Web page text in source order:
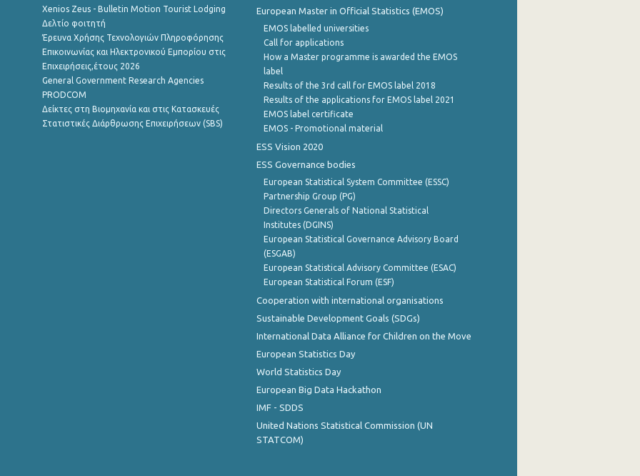
Xenios Zeus - Bulletin Motion Tourist Lodging
Δελτίο φοιτητή
Έρευνα Χρήσης Τεχνολογιών Πληροφόρησης
Επικοινωνίας και Ηλεκτρονικού Εμπορίου στις
Επιχειρήσεις,έτους 2026
General Government Research Agencies
PRODCOM
Δείκτες στη Βιομηχανία και στις Κατασκευές
Στατιστικές Διάρθρωσης Επιχειρήσεων (SBS)
European Master in Official Statistics (EMOS)
EMOS labelled universities
Call for applications
How a Master programme is awarded the EMOS
label
Results of the 3rd call for EMOS label 2018
Results of the applications for EMOS label 2021
EMOS label certificate
EMOS - Promotional material
ESS Vision 2020
ESS Governance bodies
European Statistical System Committee (ESSC)
Partnership Group (PG)
Directors Generals of National Statistical
Institutes (DGINS)
European Statistical Governance Advisory Board
(ESGAB)
European Statistical Advisory Committee (ESAC)
European Statistical Forum (ESF)
Cooperation with international organisations
Sustainable Development Goals (SDGs)
International Data Alliance for Children on the Move
European Statistics Day
World Statistics Day
European Big Data Hackathon
IMF - SDDS
United Nations Statistical Commission (UN
STATCOM)